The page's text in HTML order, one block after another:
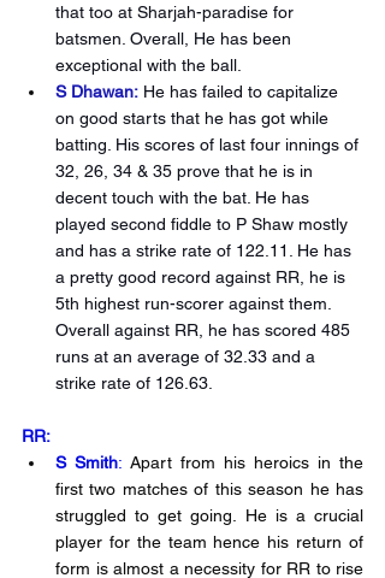
that too at Sharjah-paradise for
batsmen. Overall, He has been
exceptional with the ball.
S Dhawan: He has failed to capitalize
on good starts that he has got while
batting. His scores of last four innings of
32, 26, 34 & 35 prove that he is in
decent touch with the bat. He has
played second fiddle to P Shaw mostly
and has a strike rate of 122.11. He has
a pretty good record against RR, he is
5th highest run-scorer against them.
Overall against RR, he has scored 485
runs at an average of 32.33 and a
strike rate of 126.63.
RR:
S Smith: Apart from his heroics in the
first two matches of this season he has
struggled to get going. He is a crucial
player for the team hence his return of
form is almost a necessity for RR to rise